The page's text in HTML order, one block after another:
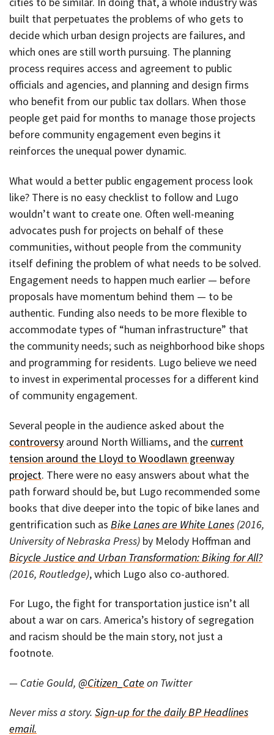
built that perpetuates the problems of who gets to
decide which urban design projects are failures, and
which ones are still worth pursuing. The planning
process requires access and agreement to public
officials and agencies, and planning and design firms
who benefit from our public tax dollars. When those
people get paid for months to manage those projects
before community engagement even begins it
reinforces the unequal power dynamic.
What would a better public engagement process look
like? There is no easy checklist to follow and Lugo
wouldn’t want to create one. Often well-meaning
advocates push for projects on behalf of these
communities, without people from the community
itself defining the problem of what needs to be solved.
Engagement needs to happen much earlier — before
proposals have momentum behind them — to be
authentic. Funding also needs to be more flexible to
accommodate types of “human infrastructure” that
the community needs; such as neighborhood bike shops
and programming for residents. Lugo believe we need
to invest in experimental processes for a different kind
of community engagement.
Several people in the audience asked about the
controversy around North Williams, and the current
tension around the Lloyd to Woodlawn greenway
project. There were no easy answers about what the
path forward should be, but Lugo recommended some
books that dive deeper into the topic of bike lanes and
gentrification such as Bike Lanes are White Lanes (2016,
University of Nebraska Press) by Melody Hoffman and
Bicycle Justice and Urban Transformation: Biking for All?
(2016, Routledge), which Lugo also co-authored.
For Lugo, the fight for transportation justice isn’t all
about a war on cars. America’s history of segregation
and racism should be the main story, not just a
footnote.
— Catie Gould, @Citizen_Cate on Twitter
Never miss a story. Sign-up for the daily BP Headlines
email.